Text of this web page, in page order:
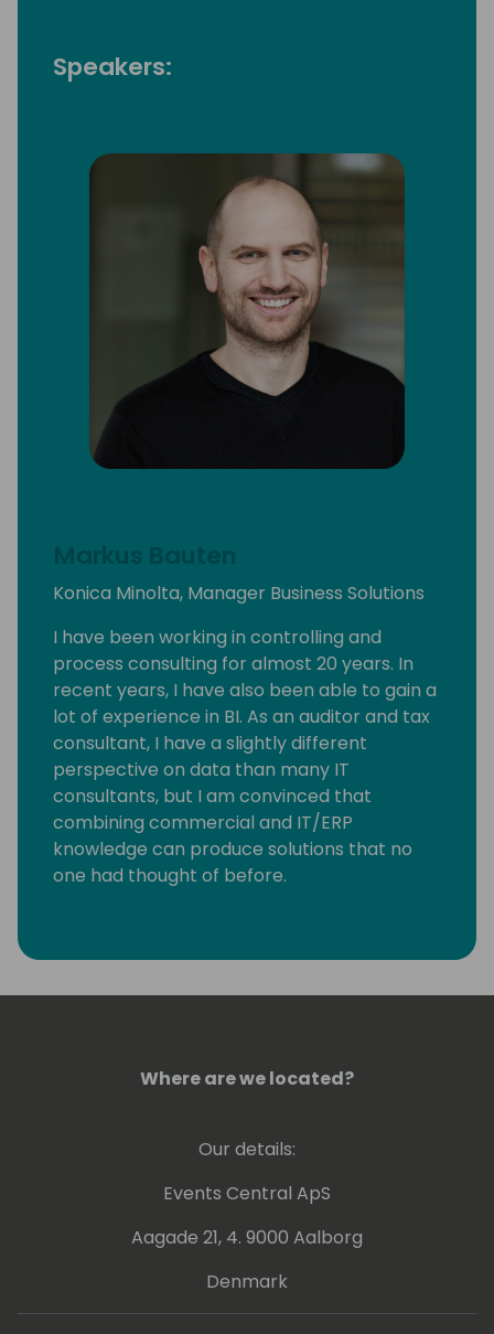
Speakers:
Markus Bauten
Konica Minolta, Manager Business Solutions
I have been working in controlling and
process consulting for almost 20 years. In
recent years, I have also been able to gain a
lot of experience in BI. As an auditor and tax
consultant, I have a slightly different
perspective on data than many IT
consultants, but I am convinced that
combining commercial and IT/ERP
knowledge can produce solutions that no
one had thought of before.
Where are we located?
Our details:
Events Central ApS
Aagade 21, 4. 9000 Aalborg
Denmark